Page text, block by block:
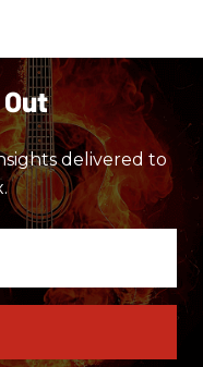
delivered to